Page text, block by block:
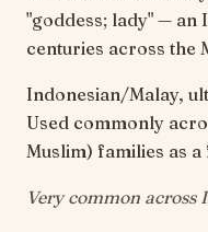
"goddess; lady" —
centuries across the
Indonesian/Malay,
Used commonly
Muslim) families as
Very common